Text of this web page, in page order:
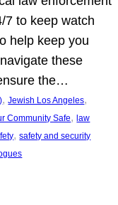
7 to keep watch
help keep you
these
the…
, Jewish Los Angeles
Community Safe, law
, safety and security